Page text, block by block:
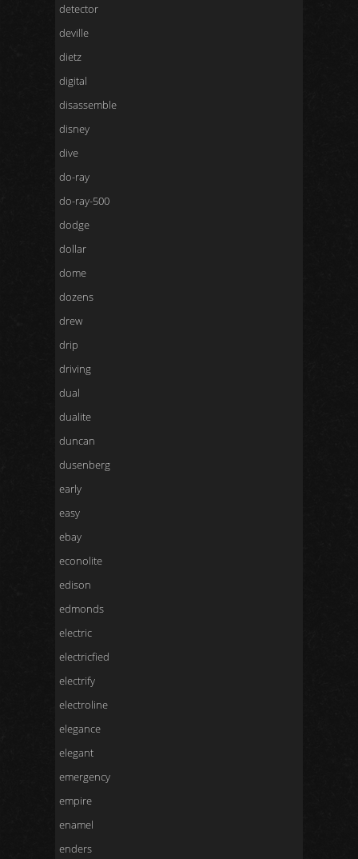
detector
deville
dietz
digital
disassemble
disney
dive
do-ray
do-ray-500
dodge
dollar
dome
dozens
drew
drip
driving
dual
dualite
duncan
dusenberg
early
easy
ebay
econolite
edison
edmonds
electric
electricfied
electrify
electroline
elegance
elegant
emergency
empire
enamel
enders